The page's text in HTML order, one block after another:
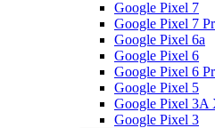
Google Pixel 7
Google Pixel 7
Google Pixel 6a
Google Pixel 6
Google Pixel 6
Google Pixel 5
Google Pixel 3A
Google Pixel 3